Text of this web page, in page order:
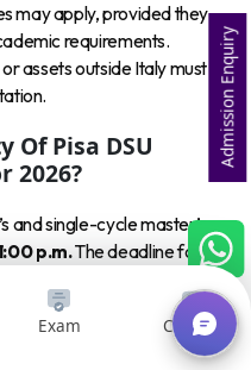
may apply, provided they
requirements.
assets outside Italy must
Of Pisa DSU
2026?
and single-cycle master’s
p.m.The deadline for PhD
University Of
Exam Courses
Admission Enquiry